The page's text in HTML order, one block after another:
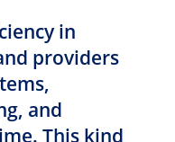
in
providers
and
This kind